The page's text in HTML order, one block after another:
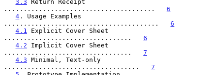
3.3 Return Receipt
....................................... 6
4 . Usage Examples
........................................ 6
4.1
Explicit Cover Sheet
................................. 6
4.2 Implicit Cover Sheet
................................. 7
4.3 Minimal, Text-only
................................... 7